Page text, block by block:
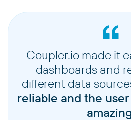
Coupler.io made it
dashboards and
different data
reliable and the